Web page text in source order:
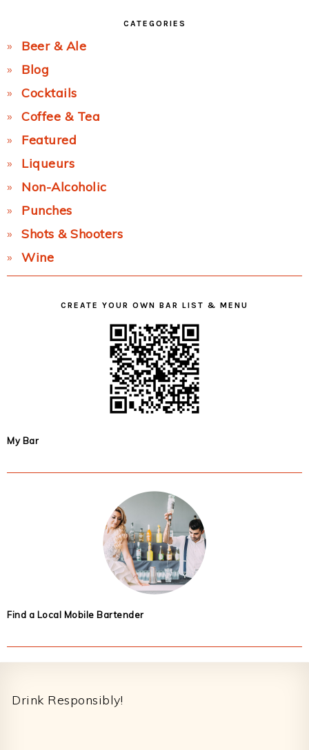
CATEGORIES
Beer & Ale
Blog
Cocktails
Coffee & Tea
Featured
Liqueurs
Non-Alcoholic
Punches
Shots & Shooters
Wine
CREATE YOUR OWN BAR LIST & MENU
My Bar
Find a Local Mobile Bartender
Drink Responsibly!